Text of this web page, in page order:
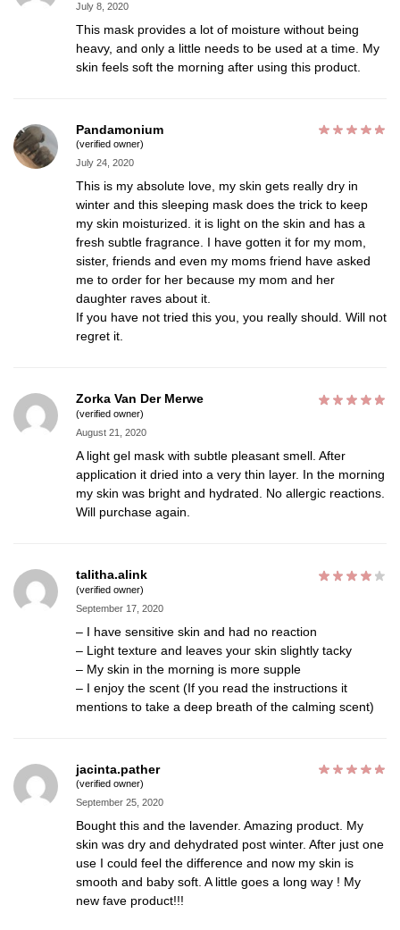
July 8, 2020
This mask provides a lot of moisture without being
heavy, and only a little needs to be used at a time. My
skin feels soft the morning after using this product.
Pandamonium
(verified owner)
July 24, 2020
This is my absolute love, my skin gets really dry in
winter and this sleeping mask does the trick to keep
my skin moisturized. it is light on the skin and has a
fresh subtle fragrance. I have gotten it for my mom,
sister, friends and even my moms friend have asked
me to order for her because my mom and her
daughter raves about it.
If you have not tried this you, you really should. Will not
regret it.
Zorka Van Der Merwe
(verified owner)
August 21, 2020
A light gel mask with subtle pleasant smell. After
application it dried into a very thin layer. In the morning
my skin was bright and hydrated. No allergic reactions.
Will purchase again.
talitha.alink
(verified owner)
September 17, 2020
– I have sensitive skin and had no reaction
– Light texture and leaves your skin slightly tacky
– My skin in the morning is more supple
– I enjoy the scent (If you read the instructions it
mentions to take a deep breath of the calming scent)
jacinta.pather
(verified owner)
September 25, 2020
Bought this and the lavender. Amazing product. My
skin was dry and dehydrated post winter. After just one
use I could feel the difference and now my skin is
smooth and baby soft. A little goes a long way ! My
new fave product!!!